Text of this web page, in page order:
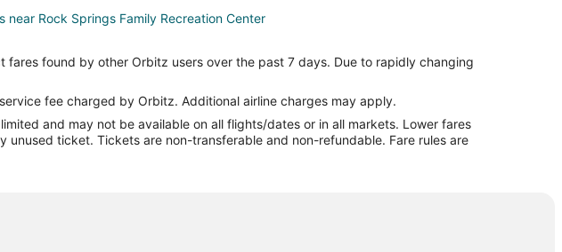
near Rock Springs Family Recreation Center
in Green River
& in Green River
with Hot Tubs in Green River
& in Green River
found by other Orbitz users over the past 7 days. Due to rapidly changing
fee charged by Orbitz. Additional airline charges may apply.
and may not be available on all flights/dates or in all markets. Lower fares
ticket. Tickets are non-transferable and non-refundable. Fare rules are